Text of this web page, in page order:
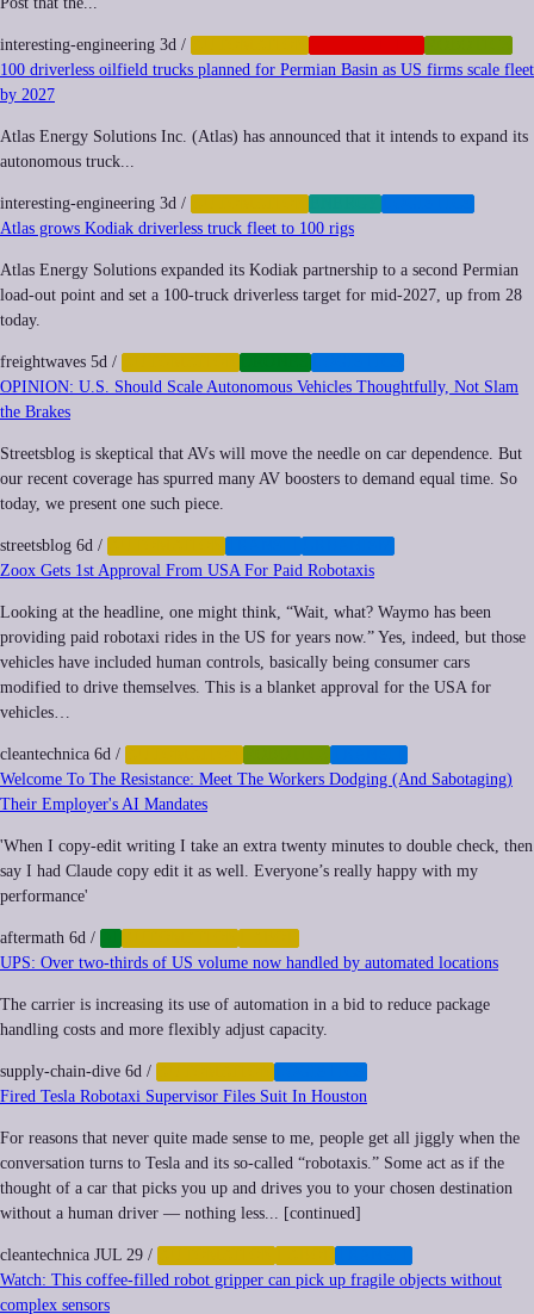
interesting-engineering 3d /
100 driverless oilfield trucks planned for Permian Basin as US firms scale fleet
by 2027
Atlas Energy Solutions Inc. (Atlas) has announced that it intends to expand its
autonomous truck...
interesting-engineering 3d /
Atlas grows Kodiak driverless truck fleet to 100 rigs
Atlas Energy Solutions expanded its Kodiak partnership to a second Permian
load-out point and set a 100-truck driverless target for mid-2027, up from 28
today.
freightwaves 5d /
OPINION: U.S. Should Scale Autonomous Vehicles Thoughtfully, Not Slam
the Brakes
Streetsblog is skeptical that AVs will move the needle on car dependence. But
our recent coverage has spurred many AV boosters to demand equal time. So
today, we present one such piece.
streetsblog 6d /
Zoox Gets 1st Approval From USA For Paid Robotaxis
Looking at the headline, one might think, “Wait, what? Waymo has been
providing paid robotaxi rides in the US for years now.” Yes, indeed, but those
vehicles have included human controls, basically being consumer cars
modified to drive themselves. This is a blanket approval for the USA for
vehicles…
cleantechnica 6d /
Welcome To The Resistance: Meet The Workers Dodging (And Sabotaging)
Their Employer's AI Mandates
'When I copy-edit writing I take an extra twenty minutes to double check, then
say I had Claude copy edit it as well. Everyone’s really happy with my
performance'
aftermath 6d /
UPS: Over two-thirds of US volume now handled by automated locations
The carrier is increasing its use of automation in a bid to reduce package
handling costs and more flexibly adjust capacity.
supply-chain-dive 6d /
Fired Tesla Robotaxi Supervisor Files Suit In Houston
For reasons that never quite made sense to me, people get all jiggly when the
conversation turns to Tesla and its so-called “robotaxis.” Some act as if the
thought of a car that picks you up and drives you to your chosen destination
without a human driver — nothing less... [continued]
cleantechnica JUL 29 /
Watch: This coffee-filled robot gripper can pick up fragile objects without
complex sensors